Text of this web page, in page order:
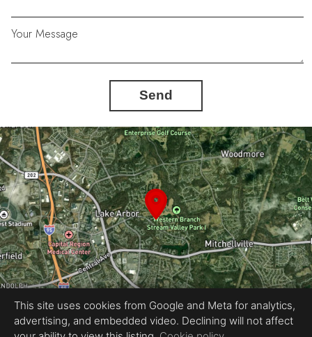
Your Message
Send
Equal Housing Opportunity
This site uses cookies from Google and Meta for analytics,
advertising, and embedded video. Declining will not affect